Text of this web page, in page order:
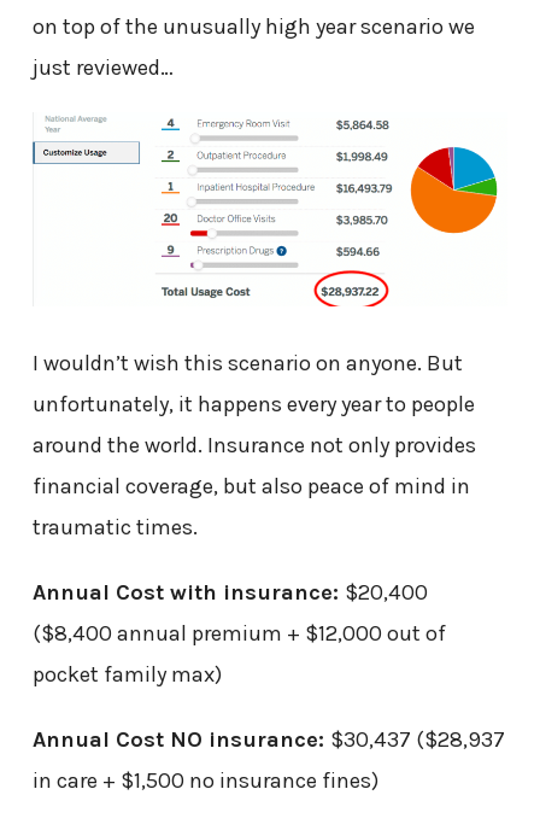
on top of the unusually high year scenario we
just reviewed…
I wouldn’t wish this scenario on anyone. But
unfortunately, it happens every year to people
around the world. Insurance not only provides
financial coverage, but also peace of mind in
traumatic times.
Annual Cost with insurance: $20,400
($8,400 annual premium + $12,000 out of
pocket family max)
Annual Cost NO insurance: $30,437 ($28,937
in care + $1,500 no insurance fines)